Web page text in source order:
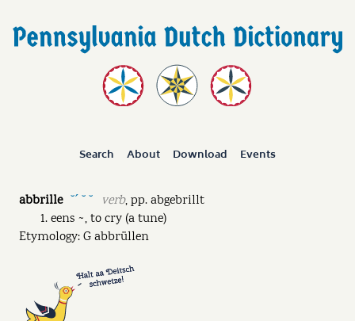
Search About Download Events
abbrille ˘ˊ ˘ ˘ verb,pp.abgebrillt
eens ~, to cry (a tune)
Etymology: G abbrüllen